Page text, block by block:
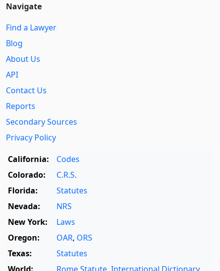
Navigate
Find a Lawyer
Blog
About Us
API
Contact Us
Reports
Secondary Sources
Privacy Policy
California:
Codes
Colorado:
C.R.S.
Florida:
Statutes
Nevada:
NRS
New York:
Laws
Oregon:
OAR, ORS
Texas:
Statutes